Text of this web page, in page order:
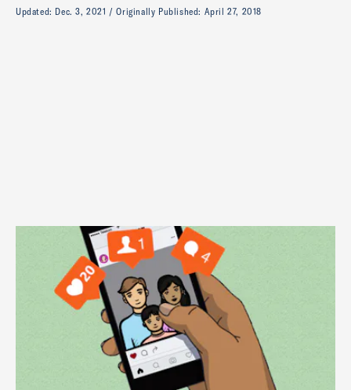
Updated: Dec. 3, 2021 Originally Published: April 27, 2018